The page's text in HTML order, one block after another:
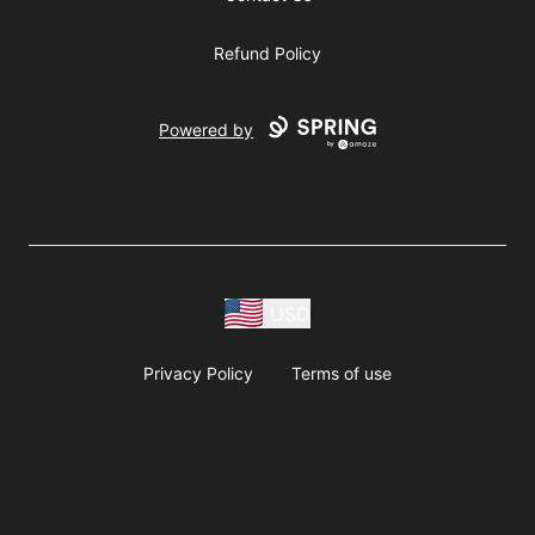
Refund Policy
Powered by
Privacy Policy Terms of use